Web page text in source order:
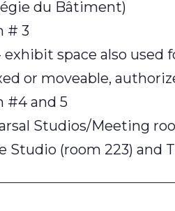
du Bâtiment)
# 3
exhibit space also used
or moveable,
#4 and 5
Studios/Meeting
Studio (room 223) and